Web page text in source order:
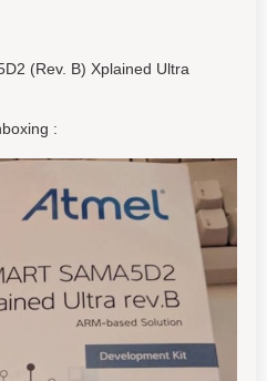
(Rev. B) Xplained Ultra
: